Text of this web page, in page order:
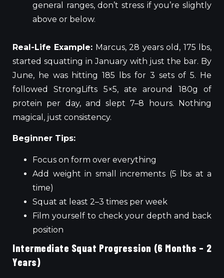
general ranges, don’t stress if you’re slightly
above or below.
Real-Life Example: Marcus, 28 years old, 175 lbs,
started squatting in January with just the bar. By
June, he was hitting 185 lbs for 3 sets of 5. He
followed StrongLifts 5×5, ate around 180g of
protein per day, and slept 7–8 hours. Nothing
magical, just consistency.
Beginner Tips:
Focus on form over everything
Add weight in small increments (5 lbs at a
time)
Squat at least 2–3 times per week
Film yourself to check your depth and back
position
Intermediate Squat Progression (6 Months – 2
Years)